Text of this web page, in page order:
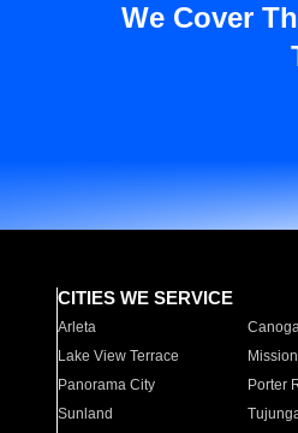
We Cover
CITIES WE SERVICE
Arleta
Lake View Terrace
Panorama City
Porter
Sunland